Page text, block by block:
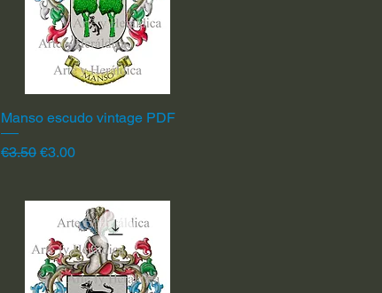
Quick View
Manso escudo vintage PDF
Regular Price
€3.50 Sale Price
€3.00